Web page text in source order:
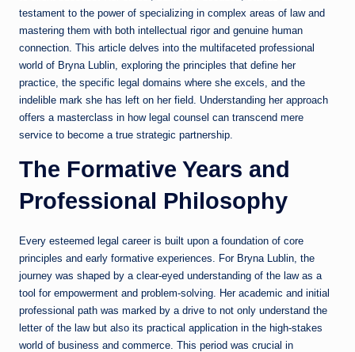
testament to the power of specializing in complex areas of law and
mastering them with both intellectual rigor and genuine human
connection. This article delves into the multifaceted professional
world of Bryna Lublin, exploring the principles that define her
practice, the specific legal domains where she excels, and the
indelible mark she has left on her field. Understanding her approach
offers a masterclass in how legal counsel can transcend mere
service to become a true strategic partnership.
The Formative Years and
Professional Philosophy
Every esteemed legal career is built upon a foundation of core
principles and early formative experiences. For Bryna Lublin, the
journey was shaped by a clear-eyed understanding of the law as a
tool for empowerment and problem-solving. Her academic and initial
professional path was marked by a drive to not only understand the
letter of the law but also its practical application in the high-stakes
world of business and commerce. This period was crucial in